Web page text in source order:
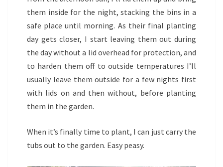
them inside for the night, stacking the bins in a
safe place until morning. As their final planting
day gets closer, I start leaving them out during
the day without a lid overhead for protection, and
to harden them off to outside temperatures I’ll
usually leave them outside for a few nights first
with lids on and then without, before planting
them in the garden.
When it’s finally time to plant, I can just carry the
tubs out to the garden. Easy peasy.